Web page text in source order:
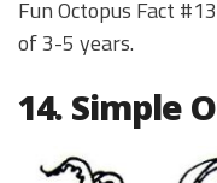
Fun Octopus Fact
of 3-5 years.
14. Simple